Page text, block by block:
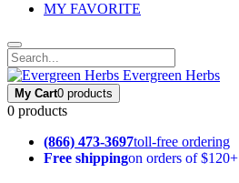
MY FAVORITE
Evergreen Herbs
My Cart0 products
0 products
(866) 473-3697toll-free ordering
Free shippingon orders of $120+